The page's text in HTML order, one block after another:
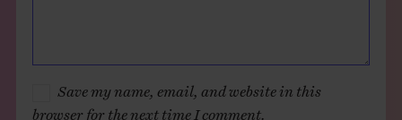
Save my name, email, and website in this
browser for the next time I comment.